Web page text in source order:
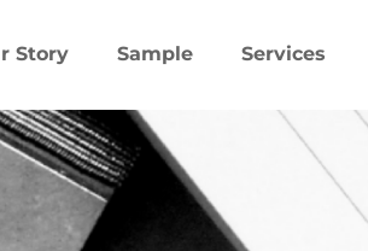
Story Sample Services